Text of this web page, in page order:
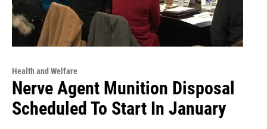
Health and Welfare
Nerve Agent Munition Disposal
Scheduled To Start In January